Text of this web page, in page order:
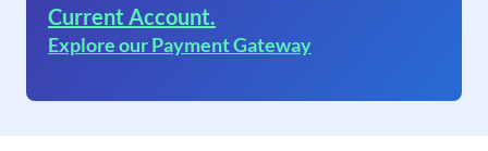
Current Account.
Explore our Payment Gateway